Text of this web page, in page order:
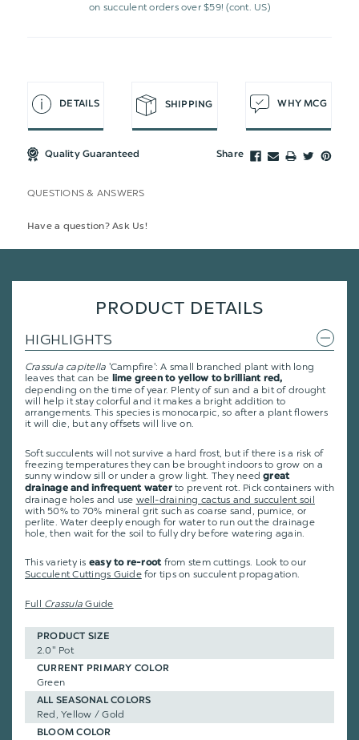
on succulent orders over $59! (cont. US)
DETAILS SHIPPING WHY MCG
Quality Guaranteed Share
QUESTIONS & ANSWERS
Have a question? Ask Us!
PRODUCT DETAILS
HIGHLIGHTS
Crassula capitella 'Campfire': A small branched plant with long
leaves that can be lime green to yellow to brilliant red,
depending on the time of year. Plenty of sun and a bit of drought
will help it stay colorful and it makes a bright addition to
arrangements. This species is monocarpic, so after a plant flowers
it will die, but any offsets will live on.
Soft succulents will not survive a hard frost, but if there is a risk of
freezing temperatures they can be brought indoors to grow on a
sunny window sill or under a grow light. They needgreat
drainage and infrequent waterto prevent rot. Pick containers with
drainage holes and use well-draining cactus and succulent soil
with 50% to 70% mineral grit such as coarse sand, pumice, or
perlite. Water deeply enough for water to run out the drainage
hole, then wait for the soil to fully dry before watering again.
This variety is easy to re-rootfrom stem cuttings. Look to our
Succulent Cuttings Guidefor tips on succulent propagation.
Full Crassula Guide
PRODUCT SIZE
2.0" Pot
CURRENT PRIMARY COLOR
Green
ALL SEASONAL COLORS
Red, Yellow / Gold
BLOOM COLOR